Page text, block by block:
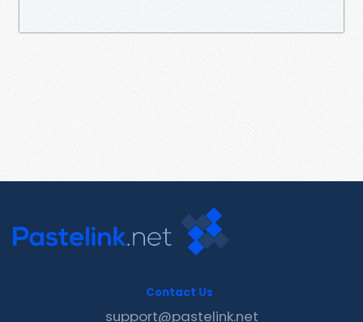
Contact Us
support@pastelink.net